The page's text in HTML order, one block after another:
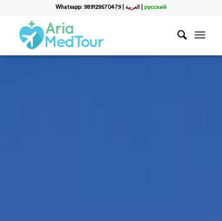
Whatsapp: 989129570479| العربية русский